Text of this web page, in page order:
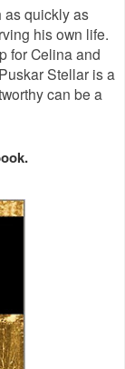
as quickly as
his own life.
for Celina and
Stellar is a
can be a